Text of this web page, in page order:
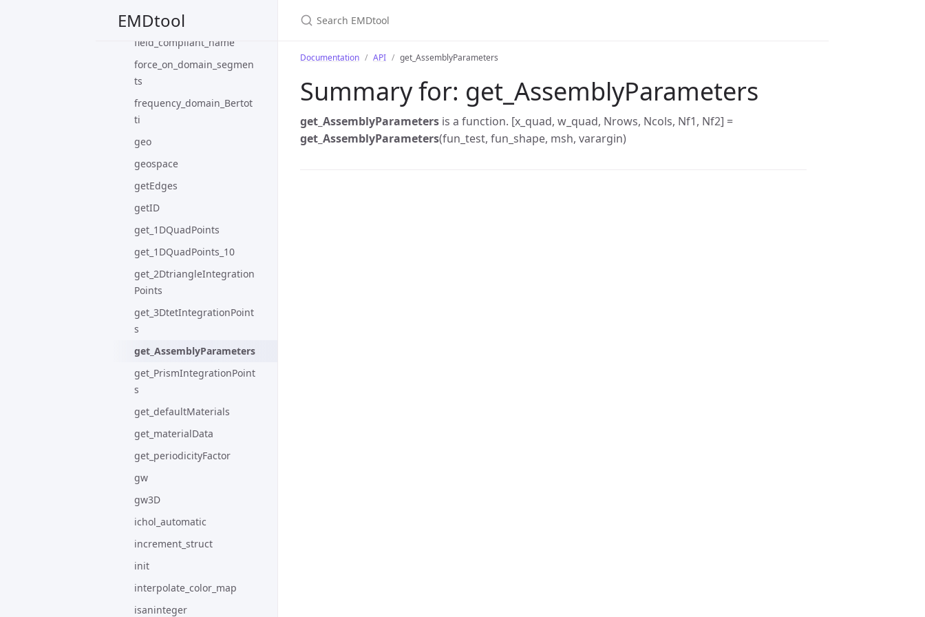
EMDtool
example3
field_compliant_name
force_on_domain_segmen
ts
frequency_domain_Bertot
ti
geo
geospace
getEdges
getID
get_1DQuadPoints
get_1DQuadPoints_10
get_2DtriangleIntegration
Points
get_3DtetIntegrationPoint
s
get_AssemblyParameters
get_PrismIntegrationPoint
s
get_defaultMaterials
get_materialData
get_periodicityFactor
gw
gw3D
ichol_automatic
increment_struct
init
interpolate_color_map
isaninteger
Documentation API get_AssemblyParameters
Summary for: get_AssemblyParameters
get_AssemblyParameters is a function. [x_quad, w_quad, Nrows, Ncols, Nf1, Nf2] =
get_AssemblyParameters(fun_test, fun_shape, msh, varargin)